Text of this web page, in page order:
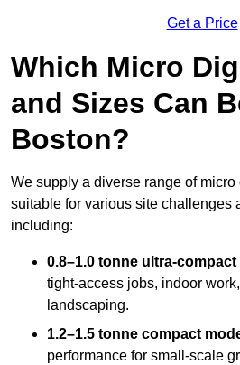
Get a Price
Which Micro
and Sizes Can
Boston?
We supply a diverse range of
suitable for various site challenges
including:
0.8–1.0 tonne ultra-
tight-access jobs, indoor
landscaping.
1.2–1.5 tonne compact
performance for small-scale